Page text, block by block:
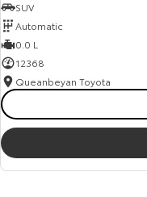
SUV
Automatic
0.0 L
12368
Queanbeyan Toyota